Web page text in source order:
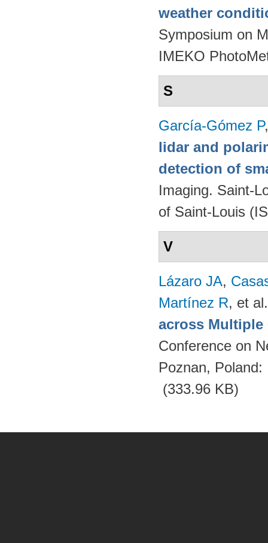
weather
Symposium on
IMEKO
S
García-Gómez P
lidar and
detection of
Imaging. Saint-
of Saint-Louis
V
Lázaro JA,
Martínez R, et al.
across Multiple
Conference on
Poznan,
(333.96 KB)